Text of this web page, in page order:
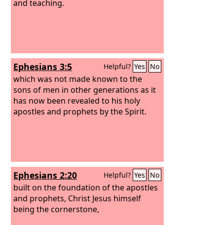
interpretation of tongues.
and teaching.
Ephesians 3:5 Helpful? Yes No
which was not made known to the
sons of men in other generations as it
has now been revealed to his holy
apostles and prophets by the Spirit.
Ephesians 2:20 Helpful? Yes No
built on the foundation of the apostles
and prophets, Christ Jesus himself
being the cornerstone,